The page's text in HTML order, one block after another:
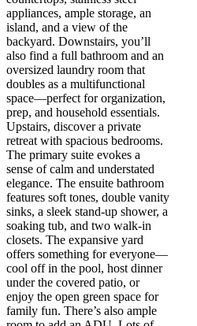
appliances, ample storage, an
island, and a view of the
backyard. Downstairs, you’ll
also find a full bathroom and an
oversized laundry room that
doubles as a multifunctional
space—perfect for organization,
prep, and household essentials.
Upstairs, discover a private
retreat with spacious bedrooms.
The primary suite evokes a
sense of calm and understated
elegance. The ensuite bathroom
features soft tones, double vanity
sinks, a sleek stand-up shower, a
soaking tub, and two walk-in
closets. The expansive yard
offers something for everyone—
cool off in the pool, host dinner
under the covered patio, or
enjoy the open green space for
family fun. There’s also ample